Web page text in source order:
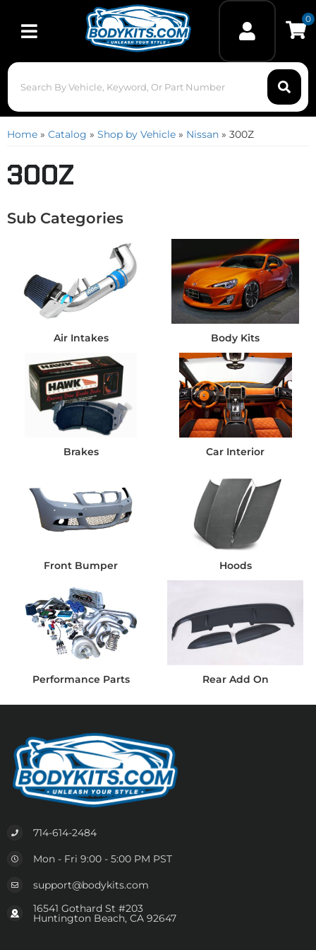
Toggle navigation
0
Home » Catalog » Shop by Vehicle » Nissan » 300Z
300Z
Air Intakes Body Kits
Brakes Car Interior
Front Bumper Hoods
Performance Parts Rear Add On
714-614-2484
Mon - Fri 9:00 - 5:00 PM PST
support@bodykits.com
16541 Gothard St #203
Huntington Beach, CA 92647